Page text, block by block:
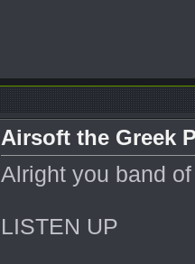
Airsoft the Greek
Alright you band
LISTEN UP